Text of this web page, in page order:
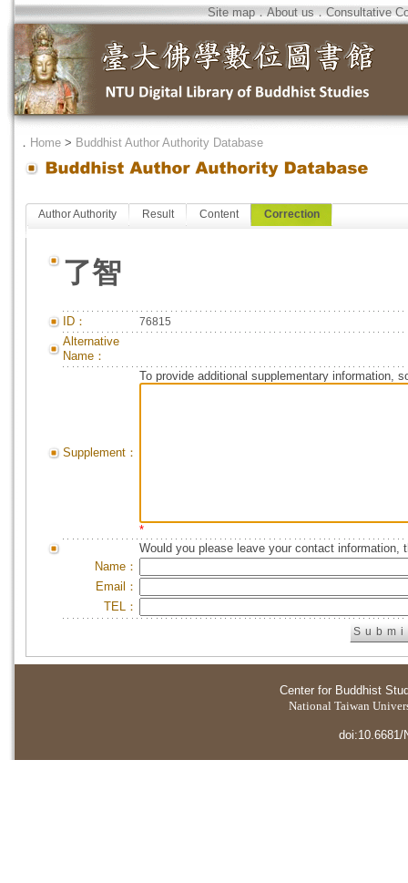
Site map．About us．Consultative
． Home > Buddhist Author Authority Database
Author Authority Result Content Correction
了智
ID： 76815
Alternative
Name：
Supplement：
To provide additional supplementary information,
*
Would you please leave your contact information,
Name：
Email：
TEL：
Center for Buddhist
National Taiwan
doi:10.6681/